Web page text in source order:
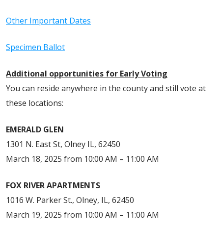
Other Important Dates
Specimen Ballot
Additional opportunities for Early Voting
You can reside anywhere in the county and still vote at
these locations:
EMERALD GLEN
1301 N. East St, Olney IL, 62450
March 18, 2025 from 10:00 AM – 11:00 AM
FOX RIVER APARTMENTS
1016 W. Parker St., Olney, IL, 62450
March 19, 2025 from 10:00 AM – 11:00 AM